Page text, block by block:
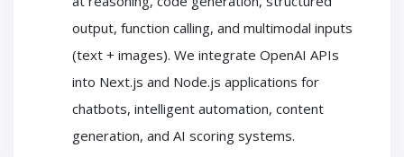
output, function calling, and multimodal inputs
(text + images). We integrate OpenAI APIs
into Next.js and Node.js applications for
chatbots, intelligent automation, content
generation, and AI scoring systems.